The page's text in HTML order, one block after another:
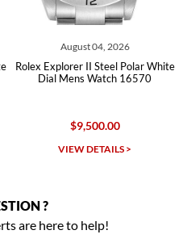
August 04, 2026
Explorer II Steel Polar White
Dial Mens Watch 16570
$9,500.00
VIEW DETAILS >
Rolex
?
are here to help!